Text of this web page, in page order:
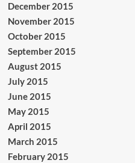
December 2015
November 2015
October 2015
September 2015
August 2015
July 2015
June 2015
May 2015
April 2015
March 2015
February 2015